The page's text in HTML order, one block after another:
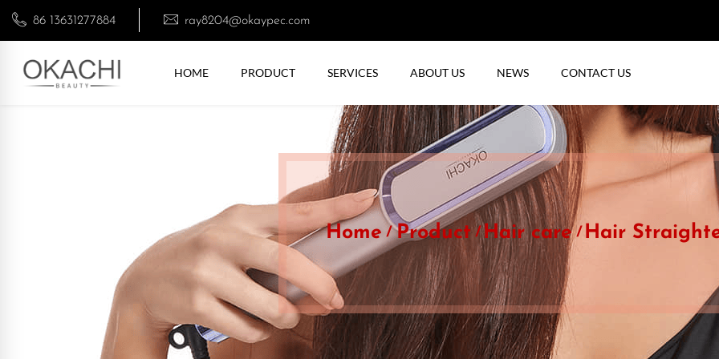
86 13631277884 ray8204@okaypec.com
HOME PRODUCT SERVICES ABOUT US NEWS CONTACT US
Home Product Hair care Hair